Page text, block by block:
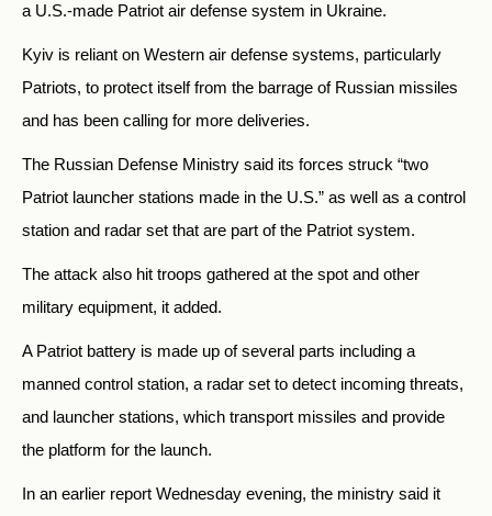
a U.S.-made Patriot air defense system in Ukraine.
Kyiv is reliant on Western air defense systems, particularly
Patriots, to protect itself from the barrage of Russian missiles
and has been calling for more deliveries.
The Russian Defense Ministry said its forces struck “two
Patriot launcher stations made in the U.S.” as well as a control
station and radar set that are part of the Patriot system.
The attack also hit troops gathered at the spot and other
military equipment, it added.
A Patriot battery is made up of several parts including a
manned control station, a radar set to detect incoming threats,
and launcher stations, which transport missiles and provide
the platform for the launch.
In an earlier report Wednesday evening, the ministry said it